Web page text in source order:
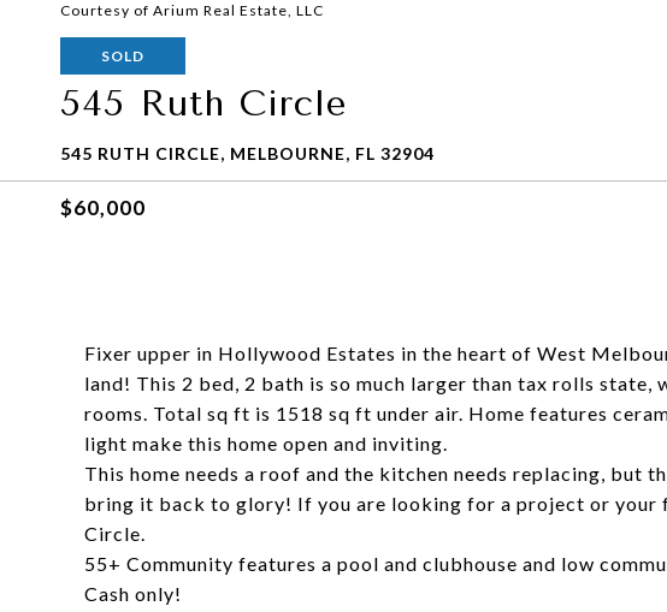
Courtesy of Arium Real Estate, LLC
SOLD
545 Ruth Circle
545 RUTH CIRCLE, MELBOURNE, FL 32904
$60,000
Fixer upper in Hollywood Estates in the heart of West
land! This 2 bed, 2 bath is so much larger than tax rolls
rooms. Total sq ft is 1518 sq ft under air. Home features
light make this home open and inviting.
This home needs a roof and the kitchen needs replacing, but
bring it back to glory! If you are looking for a project or your
Circle.
55+ Community features a pool and clubhouse and low
Cash only!